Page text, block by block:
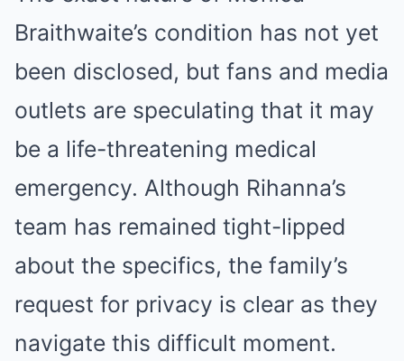
Braithwaite’s condition has not yet
been disclosed, but fans and media
outlets are speculating that it may
be a life-threatening medical
emergency. Although Rihanna’s
team has remained tight-lipped
about the specifics, the family’s
request for privacy is clear as they
navigate this difficult moment.